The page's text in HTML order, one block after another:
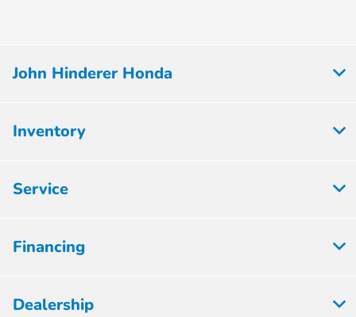
John Hinderer Honda
Inventory
Service
Financing
Dealership